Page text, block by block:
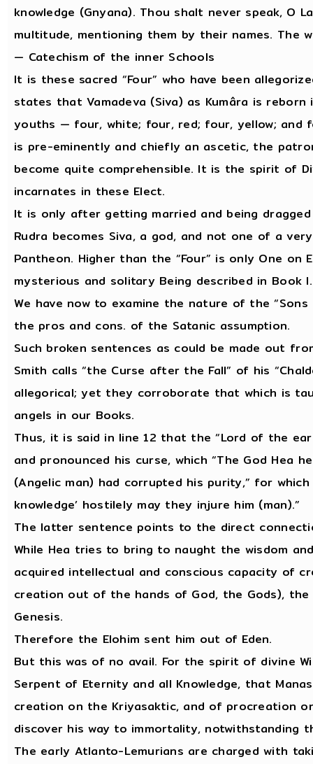
knowledge (Gnyana). Thou shalt never speak, O
multitude, mentioning them by their names. The
— Catechism of the inner Schools
It is these sacred “Four” who have been
states that Vamadeva (Siva) as Kumâra is
youths — four, white; four, red; four, yellow; and
is pre-eminently and chiefly an ascetic, the
become quite comprehensible. It is the spirit of
incarnates in these Elect.
It is only after getting married and being
Rudra becomes Siva, a god, and not one of a
Pantheon. Higher than the “Four” is only One
mysterious and solitary Being described in Book
We have now to examine the nature of the “Sons
the pros and cons. of the Satanic assumption.
Such broken sentences as could be made out
Smith calls “the Curse after the Fall” of his
allegorical; yet they corroborate that which is
angels in our Books.
Thus, it is said in line 12 that the “Lord of the
and pronounced his curse, which “The God Hea
(Angelic man) had corrupted his purity,” for
knowledge’ hostilely may they injure him (man).”
The latter sentence points to the direct
While Hea tries to bring to naught the wisdom
acquired intellectual and conscious capacity of
creation out of the hands of God, the Gods),
Genesis.
Therefore the Elohim sent him out of Eden.
But this was of no avail. For the spirit of divine
Serpent of Eternity and all Knowledge, that
creation on the Kriyasaktic, and of procreation
discover his way to immortality, notwithstanding
The early Atlanto-Lemurians are charged with